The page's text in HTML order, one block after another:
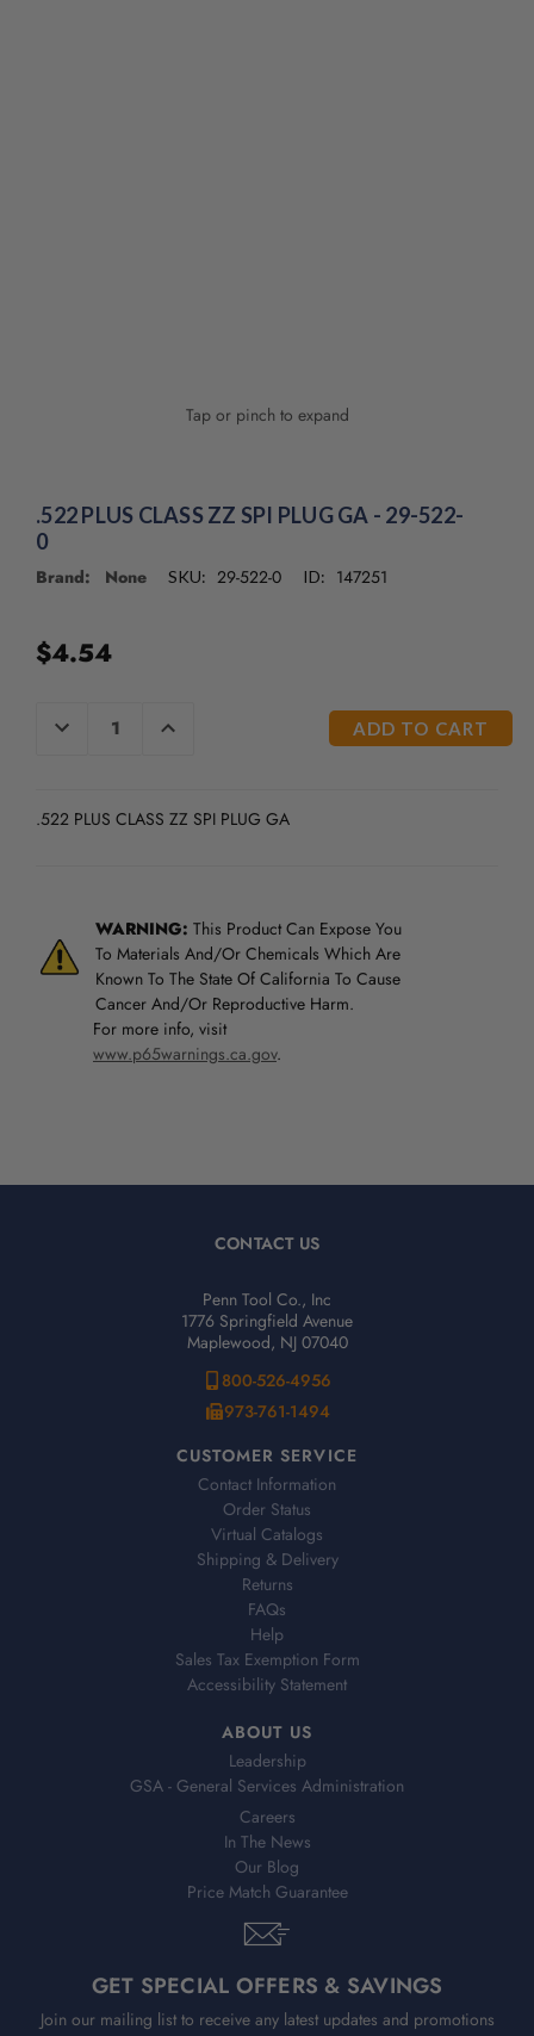
Tap or pinch to expand
.522 PLUS CLASS ZZ SPI PLUG GA - 29-522-
0
Brand: None SKU: 29-522-0 ID: 147251
$4.54
CURRENT
DECREASE
QUANTITY
INCREASE
QUANTITY
.522 PLUS CLASS ZZ SPI PLUG GA
WARNING: This Product Can Expose You
To Materials And/Or Chemicals Which Are
Known To The State Of California To Cause
Cancer And/Or Reproductive Harm.
For more info, visit
www.p65warnings.ca.gov.
CONTACT US
Penn Tool Co., Inc
1776 Springfield Avenue
Maplewood, NJ 07040
800-526-4956
973-761-1494
CUSTOMER SERVICE
Contact Information
Order Status
Virtual Catalogs
Shipping & Delivery
Returns
FAQs
Help
Sales Tax Exemption Form
Accessibility Statement
ABOUT US
Leadership
GSA - General Services Administration
Careers
In The News
Our Blog
Price Match Guarantee
GET SPECIAL OFFERS & SAVINGS
Join our mailing list to receive any latest updates and promotions